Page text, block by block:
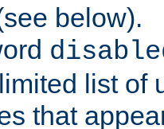
below).
list of
that